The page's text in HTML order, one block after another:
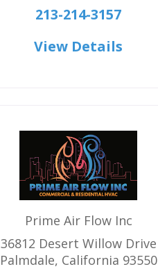
213-214-3157
View Details
Prime Air Flow Inc
36812 Desert Willow Drive
Palmdale, California 93550